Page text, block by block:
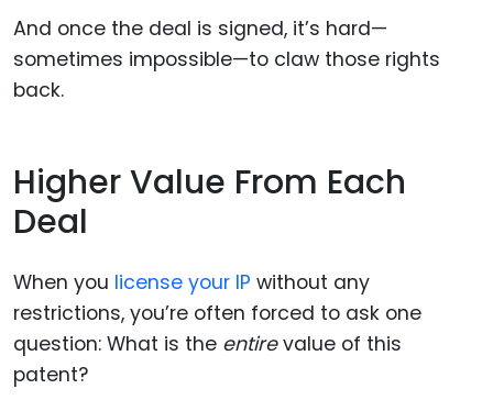
And once the deal is signed, it’s hard—
sometimes impossible—to claw those rights
back.
Higher Value From Each
Deal
When you license your IP without any
restrictions, you’re often forced to ask one
question: What is the entirevalue of this
patent?